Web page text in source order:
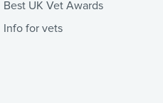
Best UK Vet Awards
Info for vets